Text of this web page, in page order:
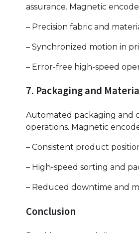
assurance. Magnetic
– Precision fabric and
– Synchronized motion in
– Error-free high-speed
7. Packaging and
Automated packaging and
operations. Magnetic
– Consistent product
– High-speed sorting and
– Reduced downtime and
Conclusion